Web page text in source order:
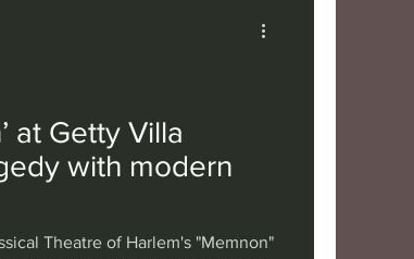
at Getty Villa
with modern
Theatre of Harlem's "Memnon"